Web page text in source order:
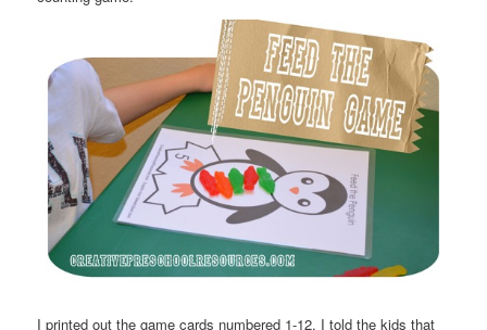
I printed out the game cards numbered 1-12. I told the kids that